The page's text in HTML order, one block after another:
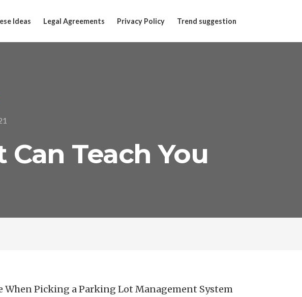
Ideas Legal Agreements Privacy Policy Trend suggestion
Teach You
When Picking a Parking Lot Management System